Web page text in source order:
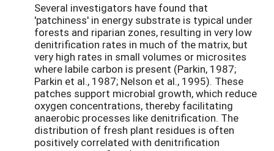
Several investigators have found that
'patchiness' in energy substrate is typical under
forests and riparian zones, resulting in very low
denitrification rates in much of the matrix, but
very high rates in small volumes or microsites
where labile carbon is present (Parkin, 1987;
Parkin et al., 1987; Nelson et al., 1995). These
patches support microbial growth, which reduce
oxygen concentrations, thereby facilitating
anaerobic processes like denitrification. The
distribution of fresh plant residues is often
positively correlated with denitrification